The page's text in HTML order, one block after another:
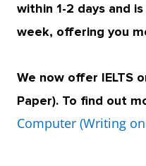
within 1-2 days and
week, offering you
We now offer IELTS
Paper). To find out
Computer (Writing